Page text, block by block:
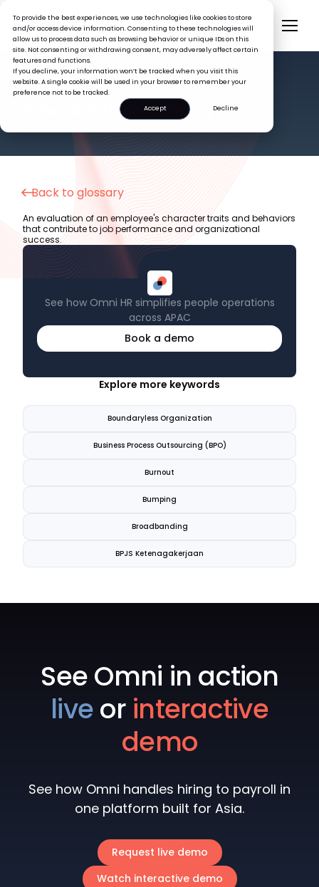
To provide the best experiences, we use technologies like cookies to store
and/or access device information. Consenting to these technologies will
allow us to process data such as browsing behavior or unique IDs on this
site. Not consenting or withdrawing consent, may adversely affect certain
features and functions.
If you decline, your information won’t be tracked when you visit this
website. A single cookie will be used in your browser to remember your
preference not to be tracked.
Accept
Decline
HR GLOSSARY
Behavioral Competency
Back to glossary
See how Omni HR simplifies people operations
across APAC
Book a demo
An evaluation of an employee's character traits and behaviors
that contribute to job performance and organizational
success.
Explore more keywords
Boundaryless Organization
Business Process Outsourcing (BPO)
Burnout
Bumping
Broadbanding
BPJS Ketenagakerjaan
See Omni in action
liveor interactive
demo
See how Omni handles hiring to payroll in
one platform built for Asia.
Request live demo
Watch interactive demo